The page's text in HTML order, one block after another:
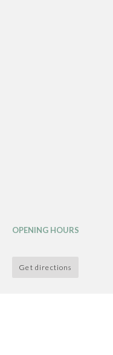
OPENING HOURS
Get directions